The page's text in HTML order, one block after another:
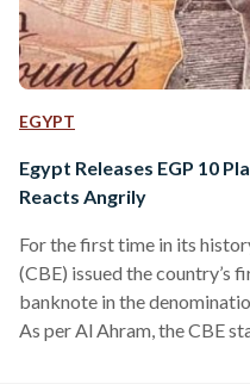
EGYPT
Egypt Releases EGP 10
Reacts Angrily
For the first time in its
(CBE) issued the country’s
banknote in the
As per Al Ahram, the CBE